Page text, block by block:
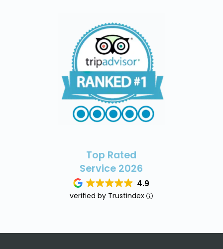
Top Rated
Service 2026
4.9
verified by Trustindex